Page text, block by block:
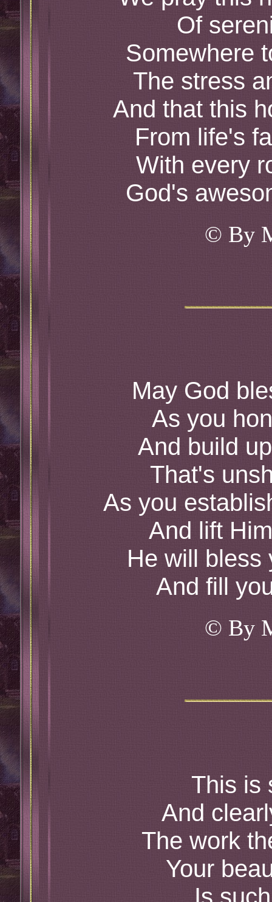
Of
Somewhere
The stress
And that this
From life's
With every
God's
© By
May God
As you
And build
That's
As you
And lift
He will bless
And fill
© By
This is
And
The work
Your
Is